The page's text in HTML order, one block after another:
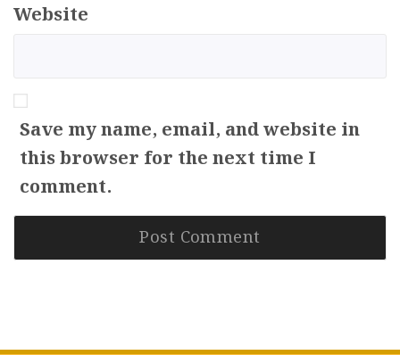
Website
Save my name, email, and website in
this browser for the next time I
comment.